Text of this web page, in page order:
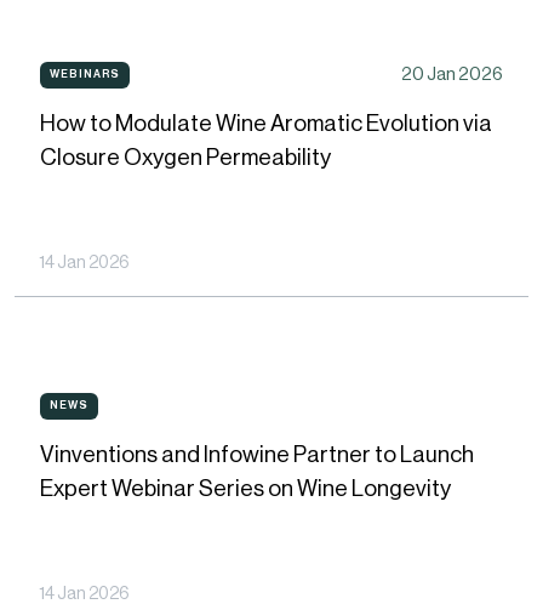
Modulate
Evolution
Permeability
WEBINARS
WEBINARS 20 Jan 2026
How to Modulate Wine Aromatic Evolution via
Closure Oxygen Permeability
14 Jan 2026
and
Infowine
Partner
Launch
NEWS
NEWS
Vinventions and Infowine Partner to Launch
Expert Webinar Series on Wine Longevity
14 Jan 2026